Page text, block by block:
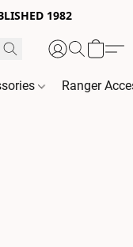
1982
Ranger